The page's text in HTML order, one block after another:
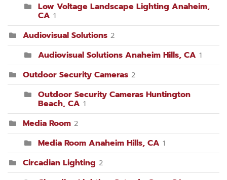
Low Voltage Landscape Lighting Anaheim,
CA 1
Audiovisual Solutions 2
Audiovisual Solutions Anaheim Hills, CA 1
Outdoor Security Cameras 2
Outdoor Security Cameras Huntington
Beach, CA 1
Media Room 2
Media Room Anaheim Hills, CA 1
Circadian Lighting 2